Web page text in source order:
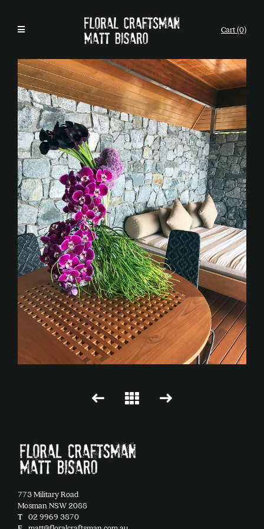
Cart (0)
773 Military Road
Mosman NSW 2088
T 02 9969 3870